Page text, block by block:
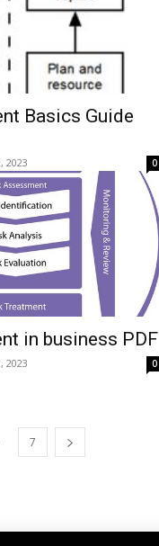
Basics Guide
2023 0
in business PDF
2023 0
7